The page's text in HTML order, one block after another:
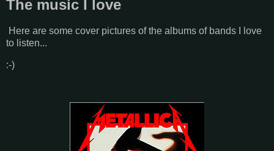
The music I love
Here are some cover pictures of the albums of bands I love
to listen...
:-)